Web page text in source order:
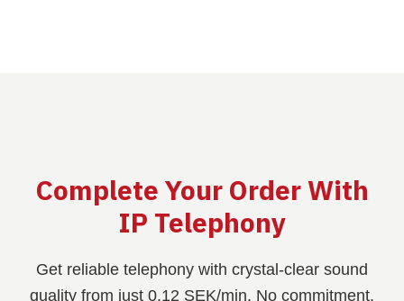
Complete Your Order With
IP Telephony
Get reliable telephony with crystal-clear sound
quality from just 0.12 SEK/min. No commitment,